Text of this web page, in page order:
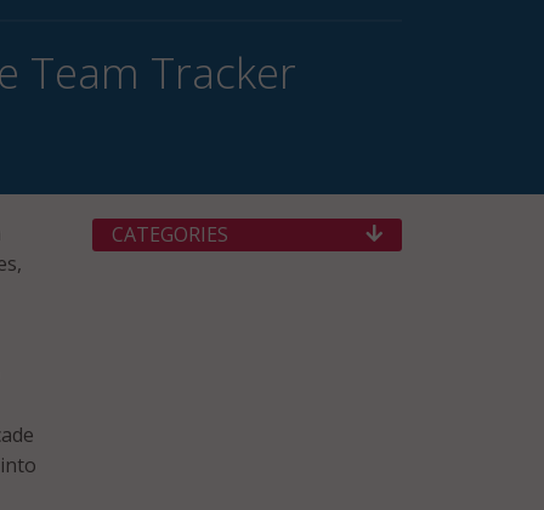
Team Tracker
CATEGORIES